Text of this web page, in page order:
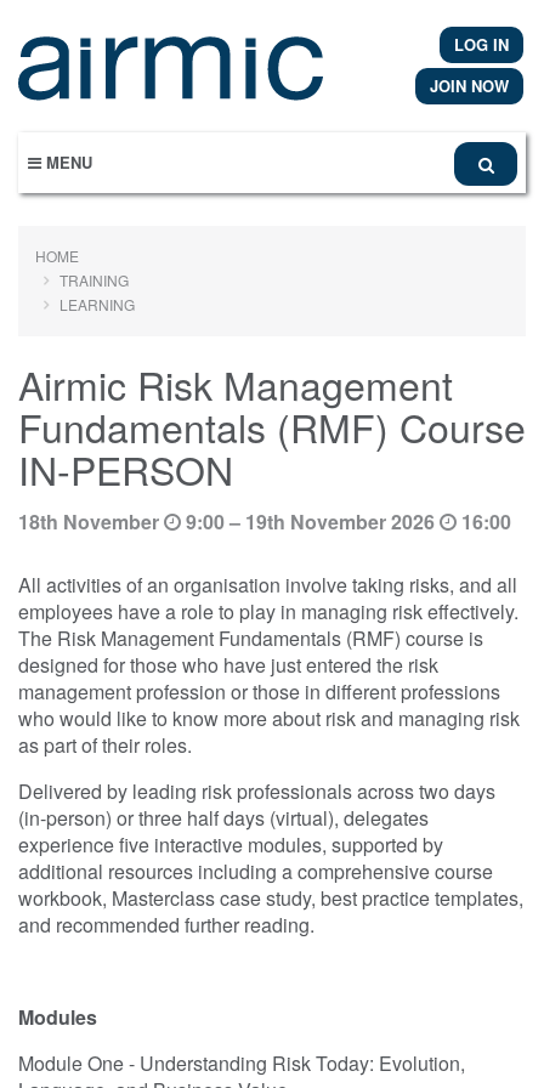
main
content
LOG IN
JOIN NOW
MENU
HOME
TRAINING
LEARNING
Airmic Risk Management
Fundamentals (RMF) Course
IN-PERSON
18th November 9:00 – 19th November 2026 16:00
All activities of an organisation involve taking risks, and all
employees have a role to play in managing risk effectively.
The Risk Management Fundamentals (RMF) course is
designed for those who have just entered the risk
management profession or those in different professions
who would like to know more about risk and managing risk
as part of their roles.
Delivered by leading risk professionals across two days
(in-person) or three half days (virtual), delegates
experience five interactive modules, supported by
additional resources including a comprehensive course
workbook, Masterclass case study, best practice templates,
and recommended further reading.
Modules
Module One - Understanding Risk Today: Evolution,